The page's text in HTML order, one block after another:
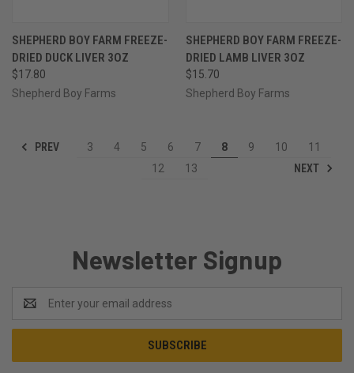
SHEPHERD BOY FARM FREEZE-
DRIED DUCK LIVER 3OZ
$17.80
Shepherd Boy Farms
SHEPHERD BOY FARM FREEZE-
DRIED LAMB LIVER 3OZ
$15.70
Shepherd Boy Farms
PREV 3 4 5 6 7 8 9 10
11
12
13 NEXT
Newsletter Signup
Address